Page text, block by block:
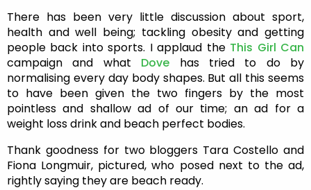
There has been very little discussion about sport,
health and well being; tackling obesity and getting
people back into sports. I applaud the This Girl Can
campaign and what Dove has tried to do by
normalising every day body shapes. But all this seems
to have been given the two fingers by the most
pointless and shallow ad of our time; an ad for a
weight loss drink and beach perfect bodies.
Thank goodness for two bloggers Tara Costello and
Fiona Longmuir, pictured, who posed next to the ad,
rightly saying they are beach ready.